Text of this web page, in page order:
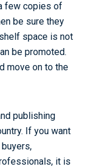
few copies of
be sure they
space is not
be promoted.
move on to the
publishing
If you want
it is